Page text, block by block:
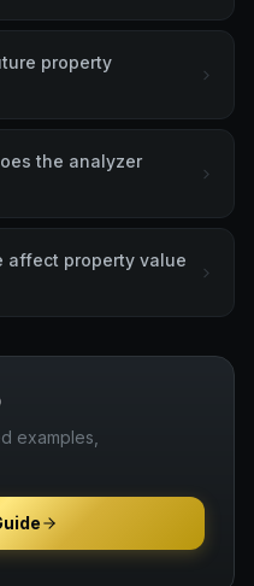
property
the analyzer
affect property value
examples,